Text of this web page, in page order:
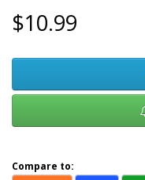
$10.99
Compare to: